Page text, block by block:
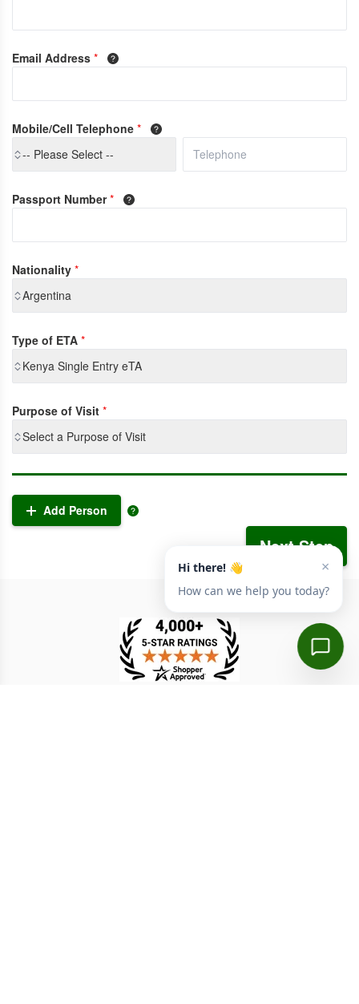
Email Address *
Mobile/Cell Telephone *
-- Please Select --
Passport Number *
Nationality *
Argentina
Type of ETA *
Kenya Single Entry eTA
Purpose of Visit *
Select a Purpose of Visit
Add Person
Next Step